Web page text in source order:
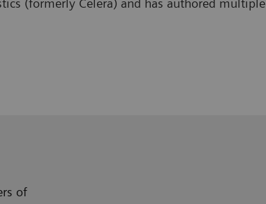
(formerly Celera) and has authored multiple
of